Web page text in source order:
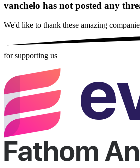
vanchelo has not posted any
We'd like to thank these amazing
for supporting us